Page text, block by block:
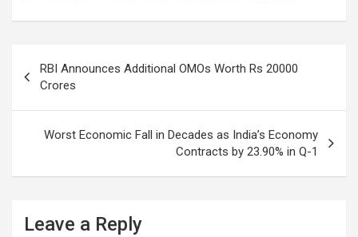
navigation
RBI Announces Additional OMOs Worth Rs 20000
Crores
Worst Economic Fall in Decades as India’s Economy
Contracts by 23.90% in Q-1
Leave a Reply